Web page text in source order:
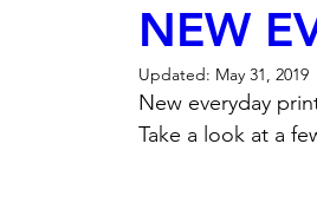
NEW
Updated: May 31, 2019
New everyday
Take a look at a